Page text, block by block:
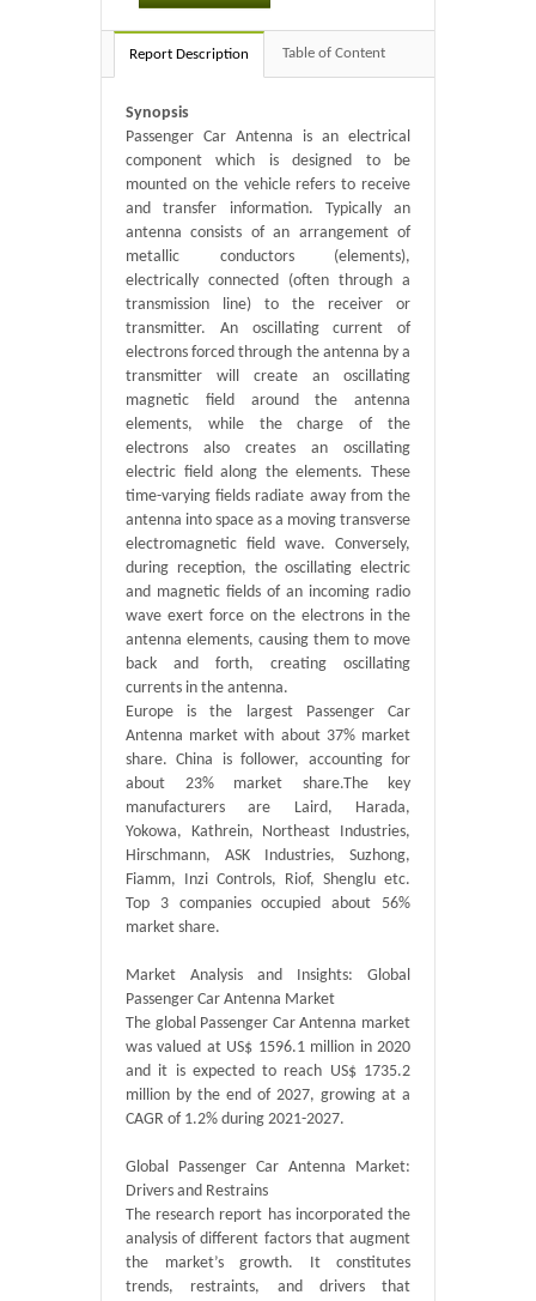
Report Description Table of Content
Synopsis
Passenger Car Antenna is an electrical
component which is designed to be
mounted on the vehicle refers to receive
and transfer information. Typically an
antenna consists of an arrangement of
metallic conductors (elements),
electrically connected (often through a
transmission line) to the receiver or
transmitter. An oscillating current of
electrons forced through the antenna by a
transmitter will create an oscillating
magnetic field around the antenna
elements, while the charge of the
electrons also creates an oscillating
electric field along the elements. These
time-varying fields radiate away from the
antenna into space as a moving transverse
electromagnetic field wave. Conversely,
during reception, the oscillating electric
and magnetic fields of an incoming radio
wave exert force on the electrons in the
antenna elements, causing them to move
back and forth, creating oscillating
currents in the antenna.
Europe is the largest Passenger Car
Antenna market with about 37% market
share. China is follower, accounting for
about 23% market share.The key
manufacturers are Laird, Harada,
Yokowa, Kathrein, Northeast Industries,
Hirschmann, ASK Industries, Suzhong,
Fiamm, Inzi Controls, Riof, Shenglu etc.
Top 3 companies occupied about 56%
market share.
Market Analysis and Insights: Global
Passenger Car Antenna Market
The global Passenger Car Antenna market
was valued at US$ 1596.1 million in 2020
and it is expected to reach US$ 1735.2
million by the end of 2027, growing at a
CAGR of 1.2% during 2021-2027.
Global Passenger Car Antenna Market:
Drivers and Restrains
The research report has incorporated the
analysis of different factors that augment
the market’s growth. It constitutes
trends, restraints, and drivers that